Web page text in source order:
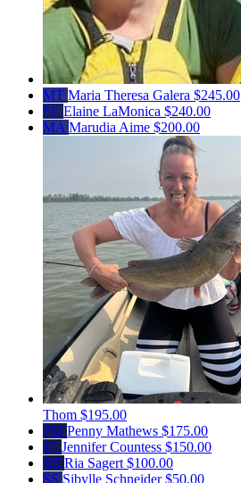
MT Maria Theresa Galera $245.00
EL Elaine LaMonica $240.00
MA Marudia Aime $200.00
Thom $195.00
PM Penny Mathews $175.00
JC Jennifer Countess $150.00
RS Ria Sagert $100.00
SS Sibylle Schneider$50.00